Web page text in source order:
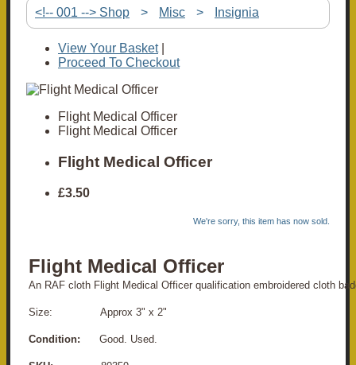
<!-- 001 --> Shop > Misc > Insignia
View Your Basket|
Proceed To Checkout
Flight Medical Officer
Flight Medical Officer
Flight Medical Officer
£3.50
We're sorry, this item has now sold.
Flight Medical Officer
An RAF cloth Flight Medical Officer qualification embroidered cloth
Size: Approx 3" x 2"
Condition: Good. Used.